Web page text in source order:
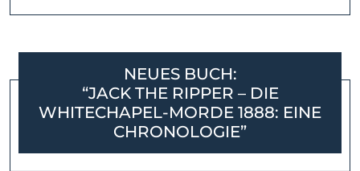
NEUES BUCH:
“JACK THE RIPPER – DIE
WHITECHAPEL-MORDE 1888: EINE
CHRONOLOGIE”